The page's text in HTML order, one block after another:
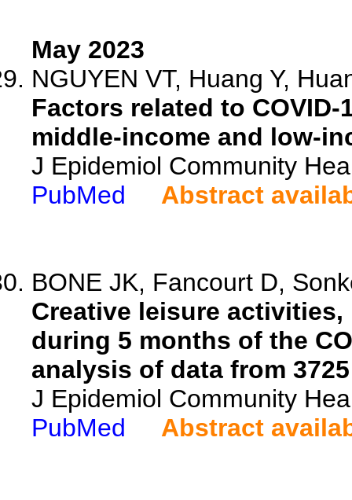
May 2023
NGUYEN VT, Huang Y,
Factors related to
middle-income and low-
J Epidemiol Community
PubMed
Abstract
BONE JK, Fancourt D,
Creative leisure
during 5 months of the
analysis of data from
J Epidemiol Community
PubMed
Abstract